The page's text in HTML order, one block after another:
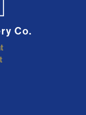
Co.